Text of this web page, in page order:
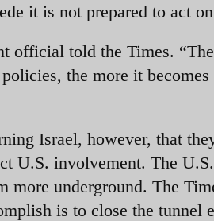
it is not prepared to act
official told the Times.
the more it becomes
Israel, however, that
U.S. involvement. The
more underground. The
is to close the tunnel